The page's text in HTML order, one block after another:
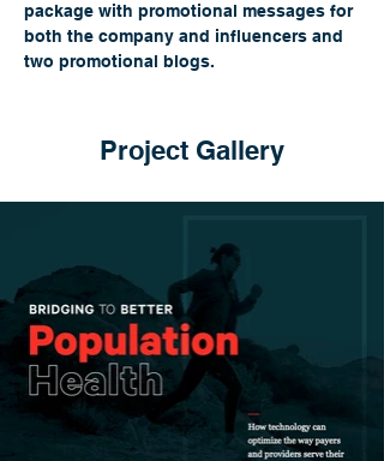
package with promotional messages for
both the company and influencers and
two promotional blogs.
Project Gallery